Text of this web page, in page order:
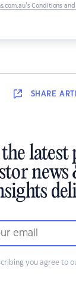
Conditions
SHARE
latest
you agree to